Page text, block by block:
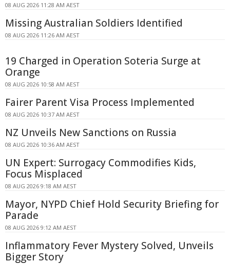
08 AUG 2026 11:28 AM AEST
Missing Australian Soldiers Identified
08 AUG 2026 11:26 AM AEST
19 Charged in Operation Soteria Surge at
Orange
08 AUG 2026 10:58 AM AEST
Fairer Parent Visa Process Implemented
08 AUG 2026 10:37 AM AEST
NZ Unveils New Sanctions on Russia
08 AUG 2026 10:36 AM AEST
UN Expert: Surrogacy Commodifies Kids,
Focus Misplaced
08 AUG 2026 9:18 AM AEST
Mayor, NYPD Chief Hold Security Briefing for
Parade
08 AUG 2026 9:12 AM AEST
Inflammatory Fever Mystery Solved, Unveils
Bigger Story